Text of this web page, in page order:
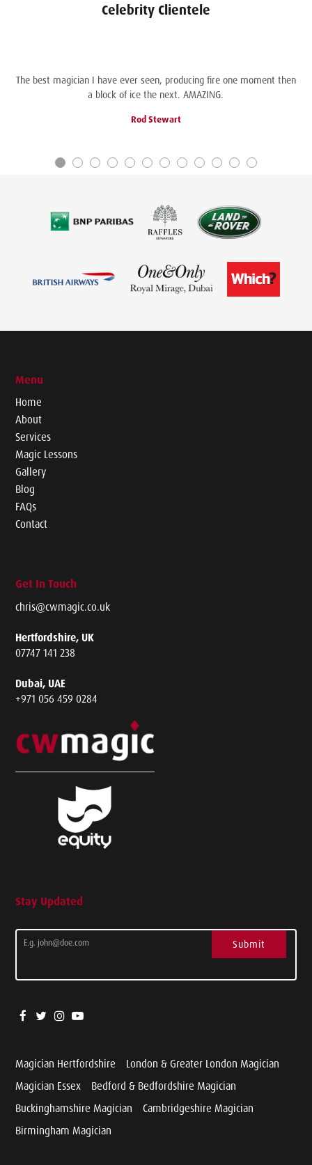
Celebrity Clientele
The best magician I have ever seen, producing fire one moment then
a block of ice the next. AMAZING.
Rod Stewart
Menu
Home
About
Services
Magic Lessons
Gallery
Blog
FAQs
Contact
Get In Touch
chris@cwmagic.co.uk
Hertfordshire, UK
07747 141 238
Dubai, UAE
+971 056 459 0284
Stay Updated
Submit
Magician Hertfordshire
London & Greater London Magician
Magician Essex
Bedford & Bedfordshire Magician
Buckinghamshire Magician
Cambridgeshire Magician
Birmingham Magician